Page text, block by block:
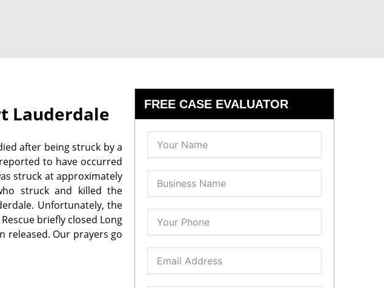
Lauderdale
after being struck by a
to have occurred
struck at approximately
struck and killed the
Unfortunately, the
briefly closed Long
released. Our prayers go
FREE CASE EVALUATOR